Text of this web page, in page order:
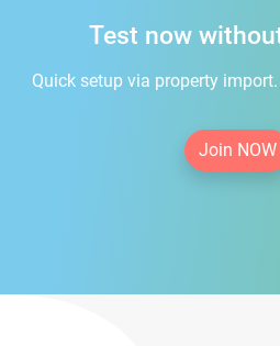
Test now
Quick setup via property
Join NOW